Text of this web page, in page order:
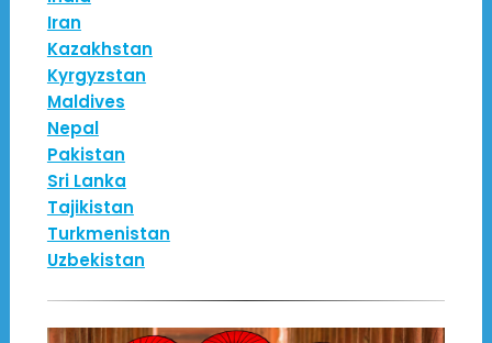
Iran
Kazakhstan
Kyrgyzstan
Maldives
Nepal
Pakistan
Sri Lanka
Tajikistan
Turkmenistan
Uzbekistan